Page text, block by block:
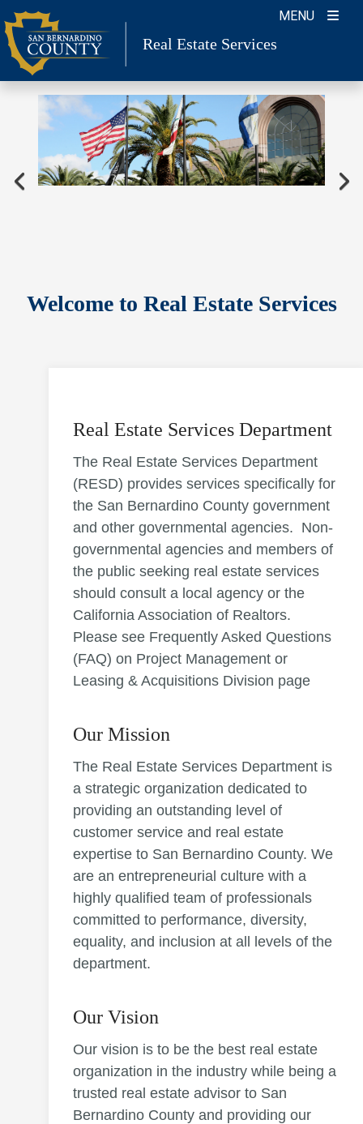
Skip
to
content
MENU
Real Estate Services
Welcome to Real Estate Services
Real Estate Services Department
The Real Estate Services Department
(RESD) provides services specifically for
the San Bernardino County government
and other governmental agencies. Non-
governmental agencies and members of
the public seeking real estate services
should consult a local agency or the
California Association of Realtors.
Please see Frequently Asked Questions
(FAQ) on Project Management or
Leasing & Acquisitions Division page
Our Mission
The Real Estate Services Department is
a strategic organization dedicated to
providing an outstanding level of
customer service and real estate
expertise to San Bernardino County. We
are an entrepreneurial culture with a
highly qualified team of professionals
committed to performance, diversity,
equality, and inclusion at all levels of the
department.
Our Vision
Our vision is to be the best real estate
organization in the industry while being a
trusted real estate advisor to San
Bernardino County and providing our